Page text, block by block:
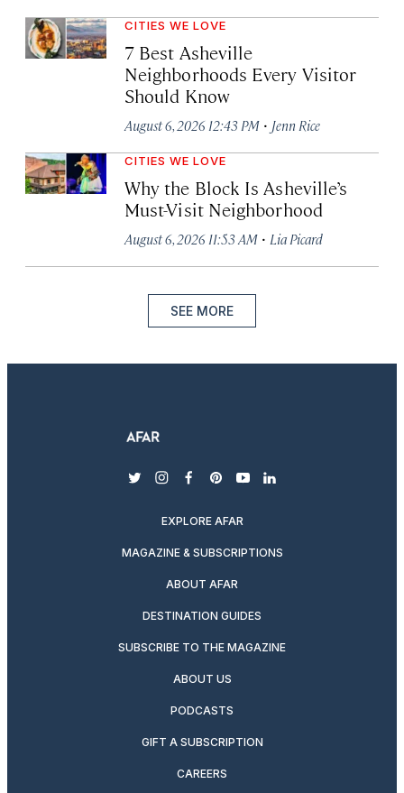
CITIES WE LOVE
7 Best Asheville
Neighborhoods Every Visitor
Should Know
August 6, 2026 12:43 PM · Jenn Rice
CITIES WE LOVE
Why the Block Is Asheville’s
Must-Visit Neighborhood
August 6, 2026 11:53 AM · Lia Picard
SEE MORE
twitterinstagram
facebook
pinterest
youtubelinkedin
EXPLORE AFAR
MAGAZINE & SUBSCRIPTIONS
ABOUT AFAR
DESTINATION GUIDES
SUBSCRIBE TO THE MAGAZINE
ABOUT US
PODCASTS
GIFT A SUBSCRIPTION
CAREERS